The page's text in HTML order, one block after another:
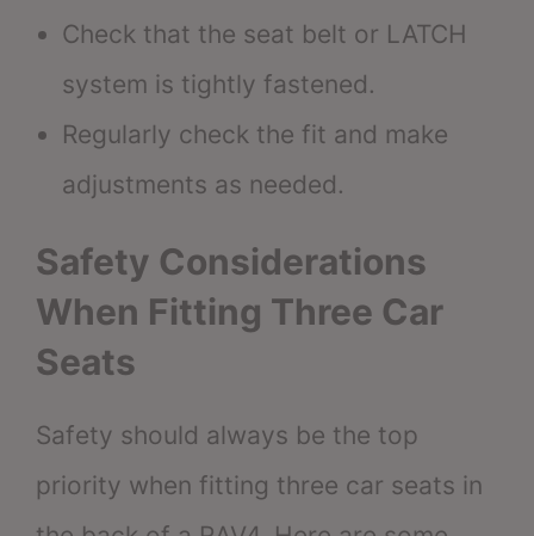
Check that the seat belt or LATCH
system is tightly fastened.
Regularly check the fit and make
adjustments as needed.
Safety Considerations
When Fitting Three Car
Seats
Safety should always be the top
priority when fitting three car seats in